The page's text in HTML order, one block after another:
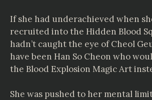
If she had underachieved when
recruited into the Hidden Blood
hadn’t caught the eye of Cheol
have been Han So Cheon who
the Blood Explosion Magic Art
She was pushed to her mental